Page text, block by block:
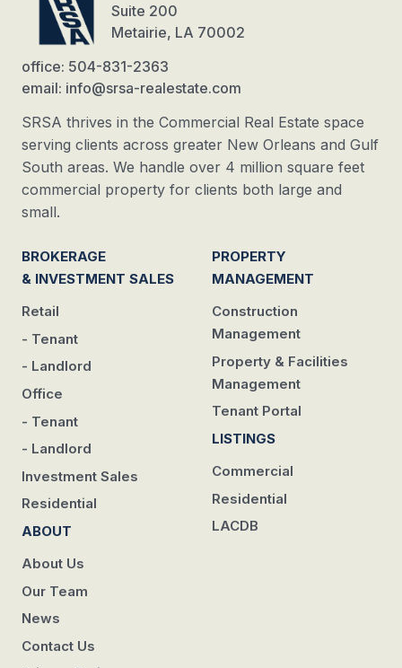
Suite 200
Metairie, LA 70002
office: 504-831-2363
email: info@srsa-realestate.com
SRSA thrives in the Commercial Real Estate space
serving clients across greater New Orleans and Gulf
South areas. We handle over 4 million square feet
commercial property for clients both large and
small.
BROKERAGE
& INVESTMENT SALES
Retail
- Tenant
- Landlord
Office
- Tenant
- Landlord
Investment Sales
Residential
ABOUT
About Us
Our Team
News
Contact Us
PROPERTY
MANAGEMENT
Construction
Management
Property & Facilities
Management
Tenant Portal
LISTINGS
Commercial
Residential
LACDB